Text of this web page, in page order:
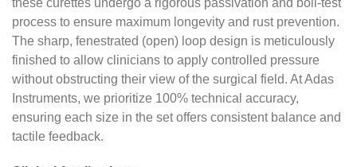
process to ensure maximum longevity and rust prevention.
The sharp, fenestrated (open) loop design is meticulously
finished to allow clinicians to apply controlled pressure
without obstructing their view of the surgical field. At Adas
Instruments, we prioritize 100% technical accuracy,
ensuring each size in the set offers consistent balance and
tactile feedback.